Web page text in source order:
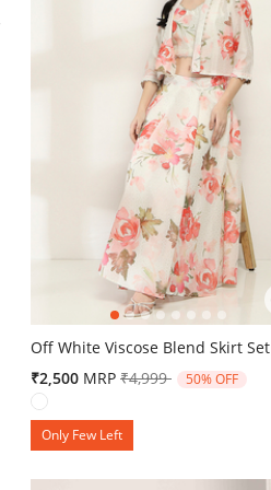
4.3 out of 5 Customer Rating
Off White Viscose Blend Skirt Set
₹2,500 MRP Price reduced from
₹4,999to 50% OFF
Only Few Left